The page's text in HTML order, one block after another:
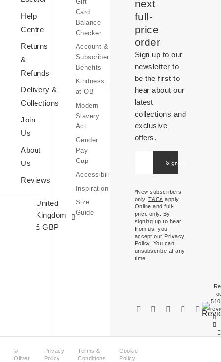
Help
Centre
Returns
&
Refunds
Delivery &
Collections
Join
Us
About
Us
Reviews
United
Kingdom
£ GBP
£ (GBP)
Ireland
€ (EUR)
Gift
Card
Balance
Checker
Account &
Subscriber
Benefits
Kindness
at OB
at
OB
Equity,
Diversity
&
Inclusion
Sustainability
at
OB
Modern
Slavery
Act
Gender
Pay
Gap
Accessibility
Inspiration
OB
World
Inspiration
Expressions
Of
Size
Guide
next
full-
price
order
Sign up to our
newsletter to
be the first to
hear about our
latest
collections and
exclusive
offers.
Sign up
*New subscribers
only, T&Cs apply.
Online and full-
price only. By
signing up to hear
from us, you
accept our Privacy
Policy. You can
unsubscribe at any
time.
©
Oliver
Privacy
Policy
Terms &
Conditions
Cookie
Policy